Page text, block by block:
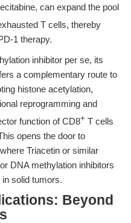
can expand the pool
T cells, thereby
1 therapy.
inhibitor per se, its
a complementary route to
histone acetylation,
reprogramming and
function of CD8+ T cells
opens the door to
Triacetin or similar
DNA methylation inhibitors
solid tumors.
Beyond